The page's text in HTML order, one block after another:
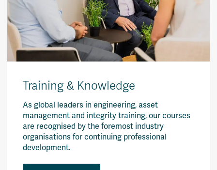
Training & Knowledge
As global leaders in engineering, asset
management and integrity training, our courses
are recognised by the foremost industry
organisations for continuing professional
development.